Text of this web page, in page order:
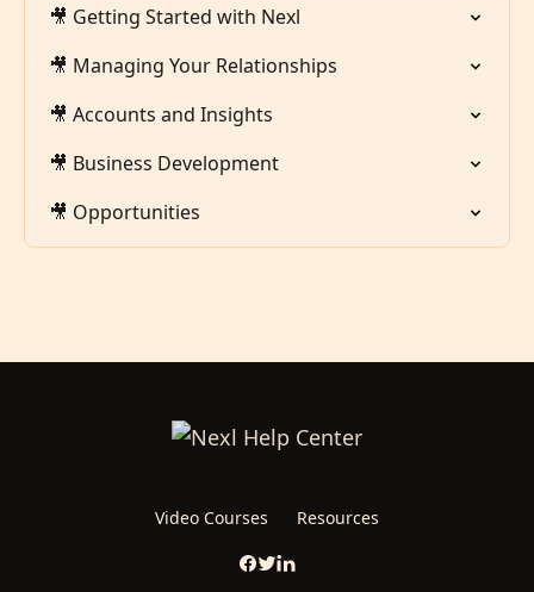
🎥 Getting Started with Nexl
🎥 Managing Your Relationships
🎥 Accounts and Insights
🎥 Business Development
🎥 Opportunities
Video Courses Resources